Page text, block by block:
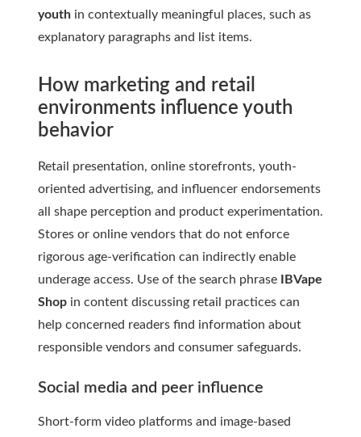
youth in contextually meaningful places, such as
explanatory paragraphs and list items.
How marketing and retail
environments influence youth
behavior
Retail presentation, online storefronts, youth-
oriented advertising, and influencer endorsements
all shape perception and product experimentation.
Stores or online vendors that do not enforce
rigorous age-verification can indirectly enable
underage access. Use of the search phrase
IBVape
Shop in content discussing retail practices can
help concerned readers find information about
responsible vendors and consumer safeguards.
Social media and peer influence
Short-form video platforms and image-based